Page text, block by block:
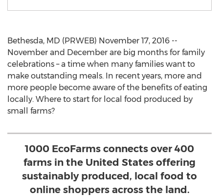
Bethesda, MD (PRWEB) November 17, 2016 --
November and December are big months for family
celebrations – a time when many families want to
make outstanding meals. In recent years, more and
more people become aware of the benefits of eating
locally. Where to start for local food produced by
small farms?
1000 EcoFarms connects over 400
farms in the United States offering
sustainably produced, local food to
online shoppers across the land.